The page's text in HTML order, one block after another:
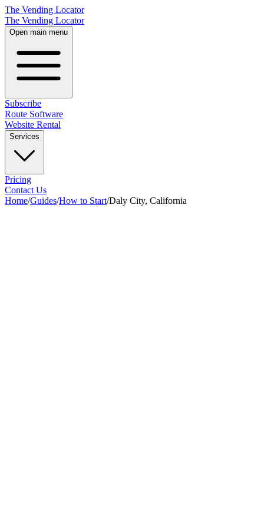
The Vending Locator
The Vending Locator
Open main menu
Subscribe
Route Software
Website Rental
Services
Pricing
Contact Us
Home/Guides/How to Start/Daly City, California